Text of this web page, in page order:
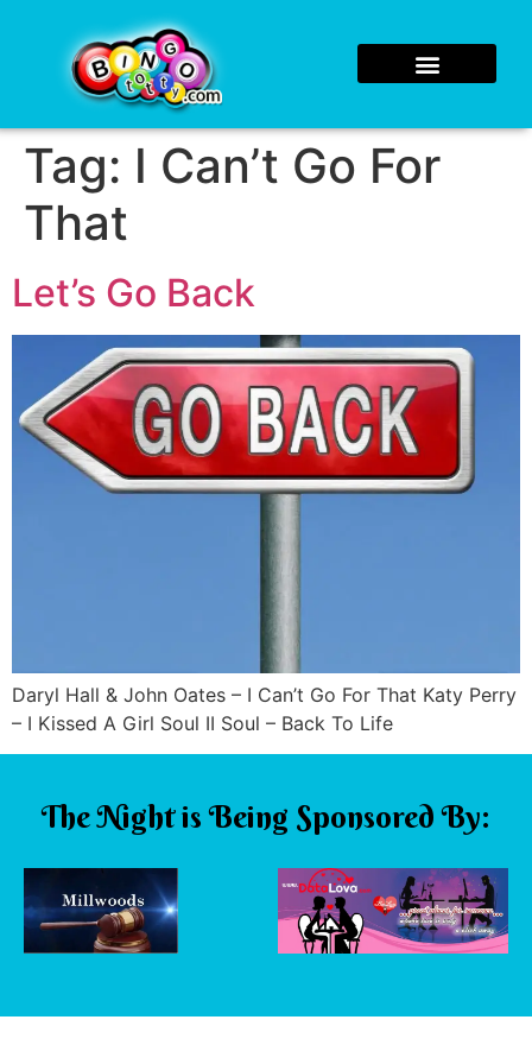
Tag: I Can’t Go For
That
Let’s Go Back
Daryl Hall & John Oates – I Can’t Go For That Katy Perry
– I Kissed A Girl Soul II Soul – Back To Life
The Night is Being Sponsored By: